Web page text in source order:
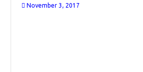
November 3, 2017